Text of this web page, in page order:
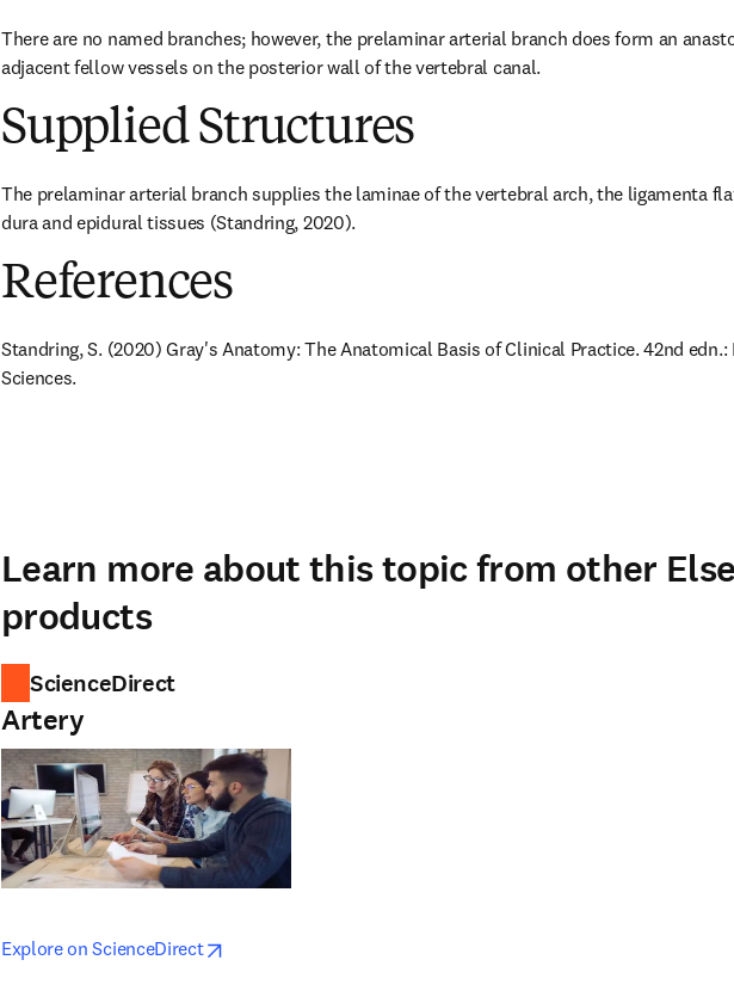
There are no named branches; however, the prelaminar arterial branch does form an
adjacent fellow vessels on the posterior wall of the vertebral canal.
Supplied Structures
The prelaminar arterial branch supplies the laminae of the vertebral arch, the ligamenta
dura and epidural tissues (Standring, 2020).
References
Standring, S. (2020) Gray's Anatomy: The Anatomical Basis of Clinical Practice. 42nd
Sciences.
Learn more about this topic from other
products
ScienceDirect
Artery
Explore on ScienceDirectopens in new tab/window
opens in new tab/window